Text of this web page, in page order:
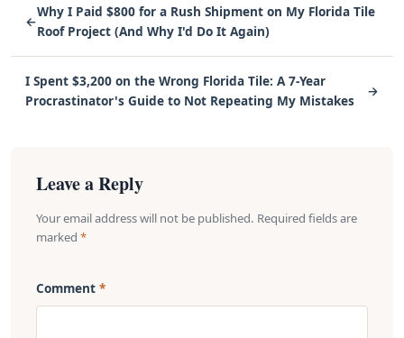
←
Why I Paid $800 for a Rush Shipment on My Florida Tile
Roof Project (And Why I'd Do It Again)
I Spent $3,200 on the Wrong Florida Tile: A 7-Year
Procrastinator's Guide to Not Repeating My Mistakes
→
Leave a Reply
Your email address will not be published. Required fields are
marked *
Comment